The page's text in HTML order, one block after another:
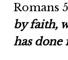
Romans
by faith,
has done